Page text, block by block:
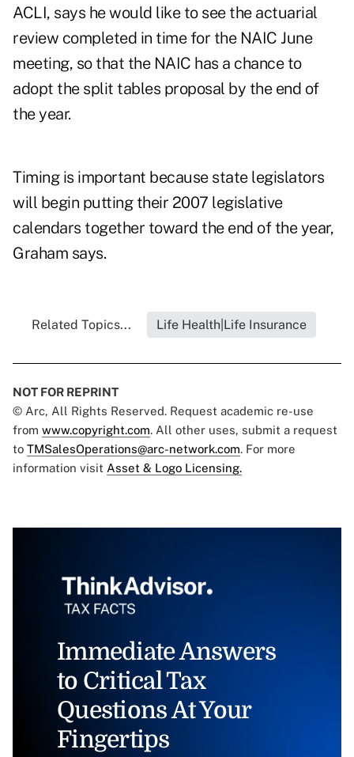
ACLI, says he would like to see the actuarial
review completed in time for the NAIC June
meeting, so that the NAIC has a chance to
adopt the split tables proposal by the end of
the year.
Timing is important because state legislators
will begin putting their 2007 legislative
calendars together toward the end of the year,
Graham says.
Related Topics... Life Health|Life Insurance
NOT FOR REPRINT
© Arc, All Rights Reserved. Request academic re-use
from www.copyright.com. All other uses, submit a request
to TMSalesOperations@arc-network.com. For more
information visit Asset & Logo Licensing.
Immediate Answers
to Critical Tax
Questions At Your
Fingertips